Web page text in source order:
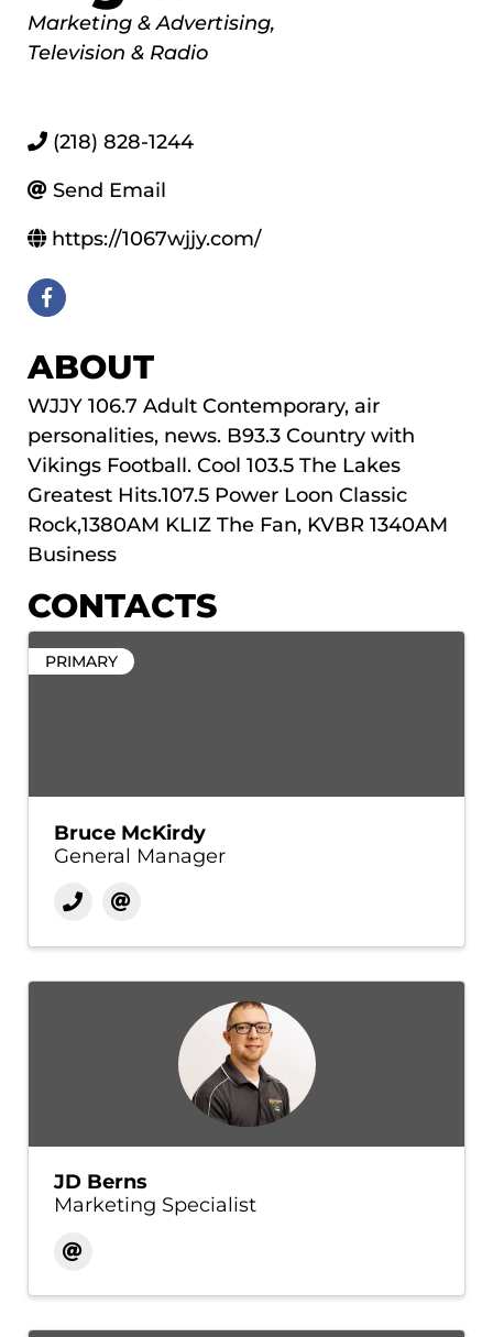
Categories
Marketing & Advertising
Television & Radio
(218) 828-1244
Send Email
https://1067wjjy.com/
ABOUT
WJJY 106.7 Adult Contemporary, air
personalities, news. B93.3 Country with
Vikings Football. Cool 103.5 The Lakes
Greatest Hits.107.5 Power Loon Classic
Rock,1380AM KLIZ The Fan, KVBR 1340AM
Business
CONTACTS
PRIMARY
Bruce McKirdy
General Manager
JD Berns
Marketing Specialist